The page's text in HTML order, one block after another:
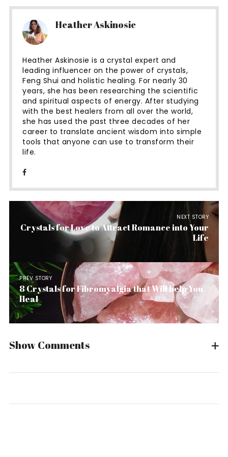
Heather Askinosie
Heather Askinosie is a crystal expert and
leading influencer on the power of crystals,
Feng Shui and holistic healing. For nearly 30
years, she has been researching the scientific
and spiritual aspects of energy. After studying
with the best healers from all over the world,
she has used the past three decades of her
career to translate ancient wisdom into simple
tools that anyone can use to transform their
life.
NEXT STORY
Crystals for Love to Attract Romance into Your
Life
PREV STORY
8 Crystals for Fibromyalgia that Will help You
Heal
Show Comments